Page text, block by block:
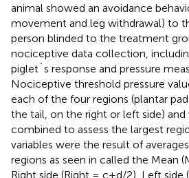
animal showed an avoidance
movement and leg withdrawal) to
person blinded to the treatment
nociceptive data collection,
piglet´s response and pressure
Nociceptive threshold pressure
each of the four regions (plantar
the tail, on the right or left side) and
combined to assess the largest
variables were the result of
regions as seen in called the Mean
Right side (Right = c+d/2), Left side